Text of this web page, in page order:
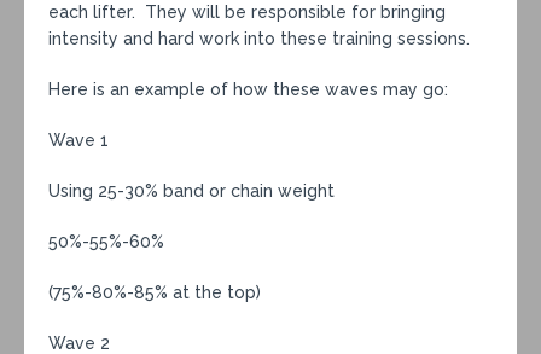
each lifter. They will be responsible for bringing
intensity and hard work into these training sessions.
Here is an example of how these waves may go:
Wave 1
Using 25-30% band or chain weight
50%-55%-60%
(75%-80%-85% at the top)
Wave 2